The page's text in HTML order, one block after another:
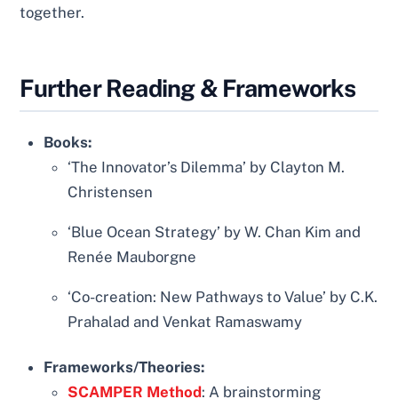
together.
Further Reading & Frameworks
Books:
‘The Innovator’s Dilemma’ by Clayton M.
Christensen
‘Blue Ocean Strategy’ by W. Chan Kim and
Renée Mauborgne
‘Co-creation: New Pathways to Value’ by C.K.
Prahalad and Venkat Ramaswamy
Frameworks/Theories:
SCAMPER Method: A brainstorming